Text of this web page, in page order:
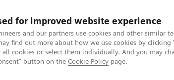
for improved website experience
and our partners use cookies and other similar
find out more about how we use cookies by
all cookies or select them individually. And you may
button on the Cookie Policy page.
World
Hot Topics